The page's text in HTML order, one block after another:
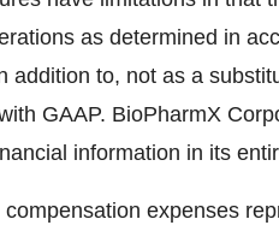
as determined in
addition to, not as a
GAAP. BioPharmX
information in its
expenses